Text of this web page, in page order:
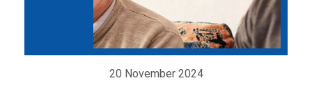
20 November 2024